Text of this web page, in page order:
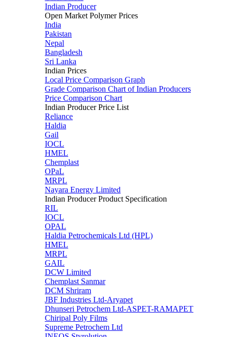
Indian Producer
Open Market Polymer Prices
India
Pakistan
Nepal
Bangladesh
Sri Lanka
Indian Prices
Local Price Comparison Graph
Grade Comparison Chart of Indian Producers
Price Comparison Chart
Indian Producer Price List
Reliance
Haldia
Gail
IOCL
HMEL
Chemplast
OPaL
MRPL
Nayara Energy Limited
Indian Producer Product Specification
RIL
IOCL
OPAL
Haldia Petrochemicals Ltd (HPL)
HMEL
MRPL
GAIL
DCW Limited
Chemplast Sanmar
DCM Shriram
JBF Industries Ltd-Aryapet
Dhunseri Petrochem Ltd-ASPET-RAMAPET
Chiripal Poly Films
Supreme Petrochem Ltd